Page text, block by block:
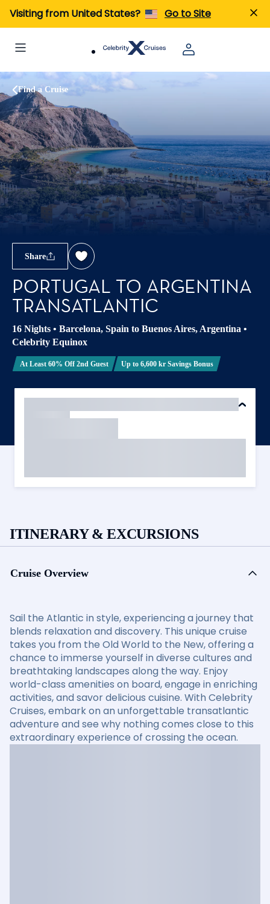
Visiting from United States? Go to Site
Find a Cruise
Share
PORTUGAL TO ARGENTINA
TRANSATLANTIC
16 Nights • Barcelona, Spain to Buenos Aires, Argentina •
Celebrity Equinox
At Least 60% Off 2nd Guest Up to 6,600 kr Savings Bonus
ITINERARY & EXCURSIONS
Cruise Overview
Sail the Atlantic in style, experiencing a journey that
blends relaxation and discovery. This unique cruise
takes you from the Old World to the New, offering a
chance to immerse yourself in diverse cultures and
breathtaking landscapes along the way. Enjoy
world-class amenities on board, engage in enriching
activities, and savor delicious cuisine. With Celebrity
Cruises, embark on an unforgettable transatlantic
adventure and see why nothing comes close to this
extraordinary experience of crossing the ocean.